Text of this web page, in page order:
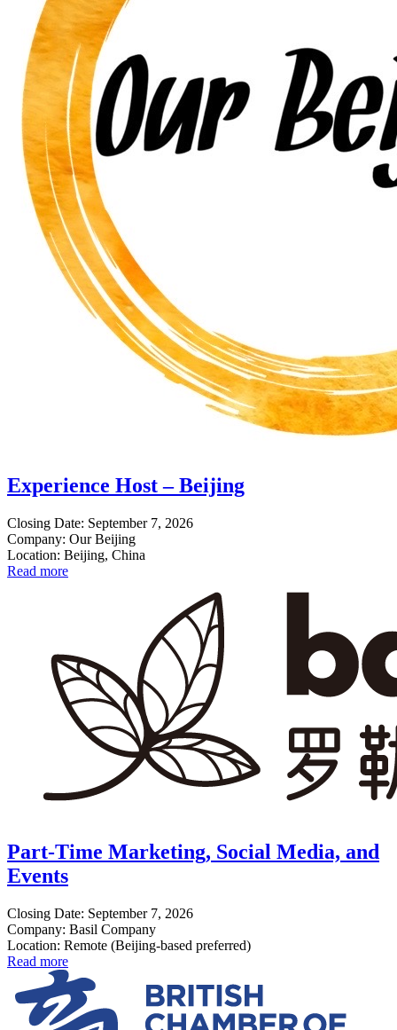
Experience Host – Beijing
Closing Date: September 7, 2026
Company: Our Beijing
Location: Beijing, China
Read more
Part-Time Marketing, Social Media, and
Events
Closing Date: September 7, 2026
Company: Basil Company
Location: Remote (Beijing-based preferred)
Read more